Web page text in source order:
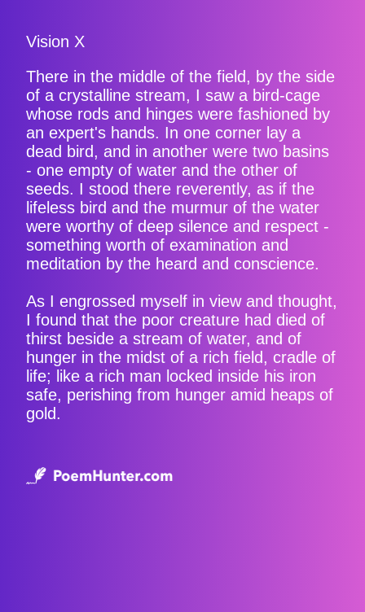
Vision X
There in the middle of the field, by the side
of a crystalline stream, I saw a bird-cage
whose rods and hinges were fashioned by
an expert's hands. In one corner lay a
dead bird, and in another were two basins
- one empty of water and the other of
seeds. I stood there reverently, as if the
lifeless bird and the murmur of the water
were worthy of deep silence and respect -
something worth of examination and
meditation by the heard and conscience.
As I engrossed myself in view and thought,
I found that the poor creature had died of
thirst beside a stream of water, and of
hunger in the midst of a rich field, cradle of
life; like a rich man locked inside his iron
safe, perishing from hunger amid heaps of
gold.